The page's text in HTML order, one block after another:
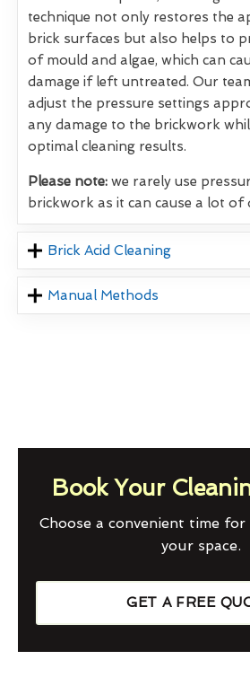
technique not only restores the
brick surfaces but also helps to
of mould and algae, which can
damage if left untreated. Our
adjust the pressure settings
any damage to the brickwork
optimal cleaning results.
Please note: we rarely use
brickwork as it can cause a lot of
Brick Acid Cleaning
Manual Methods
Book Your
Choose a convenient time
your space.
GET A FREE